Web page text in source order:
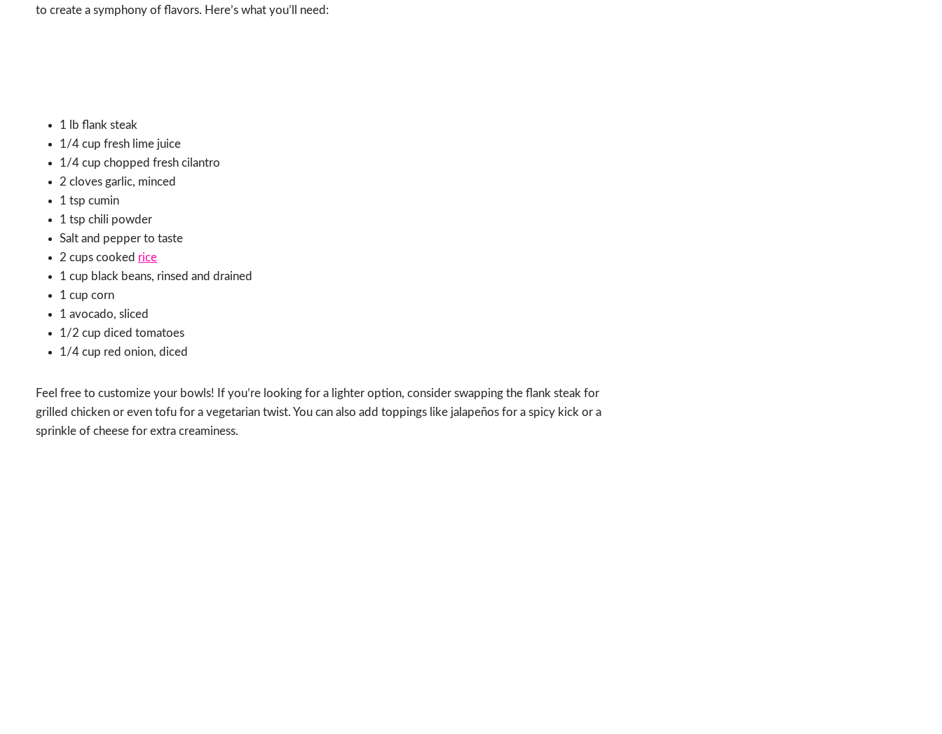
to create a symphony of flavors. Here’s what you’ll need:
1 lb flank steak
1/4 cup fresh lime juice
1/4 cup chopped fresh cilantro
2 cloves garlic, minced
1 tsp cumin
1 tsp chili powder
Salt and pepper to taste
2 cups cooked rice
1 cup black beans, rinsed and drained
1 cup corn
1 avocado, sliced
1/2 cup diced tomatoes
1/4 cup red onion, diced
Feel free to customize your bowls! If you’re looking for a lighter option, consider swapping the flank steak for
grilled chicken or even tofu for a vegetarian twist. You can also add toppings like jalapeños for a spicy kick or a
sprinkle of cheese for extra creaminess.